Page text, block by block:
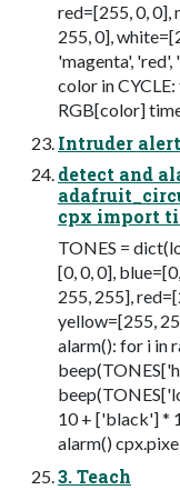
red=[255, 0, 0],
255, 0],
'magenta',
color in
RGB[color]
Intruder
detect and
cpx import
TONES =
[0, 0, 0],
255, 255],
yellow=[255,
alarm(): for i in
10 + ['black'] *
alarm()
3. Teach